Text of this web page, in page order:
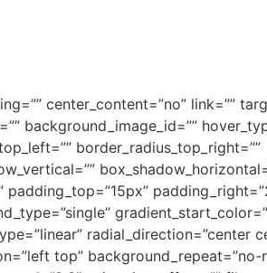
center_content=”no” link=””
background_image_id=””
border_radius_top_right=””
padding_top=”15px”
radial_direction=”center
top” background_repeat=”no-